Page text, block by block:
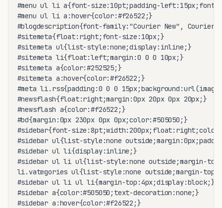
#menu ul li a{font-size:10pt;padding-left:15px;font-
#menu ul li a:hover{color:#f26522;}
#blogdescription{font-family:"Courier New", Courier,
#sitemeta{float:right;font-size:10px;}
#sitemeta ul{list-style:none;display:inline;}
#sitemeta li{float:left;margin:0 0 0 10px;}
#sitemeta a{color:#252525;}
#sitemeta a:hover{color:#f26522;}
#meta li.rss{padding:0 0 0
#newsflash{float:right;margin:0px 20px 0px 20px;}
#newsflash a{color:#f26522;}
#bd{margin:0px 230px 0px 0px;color:#505050;}
#sidebar{font-
#sidebar ul{list-style:none
#sidebar ul li{display:inline;}
#sidebar ul li ul{list-style:none outside;margin-
li.vategories ul{list-style:none outside;margin-
#sidebar ul li ul li{margin-top:4px;display:block;}
#sidebar a{color:#505050;text-decoration:none;}
#sidebar a:hover{color:#f26522;}